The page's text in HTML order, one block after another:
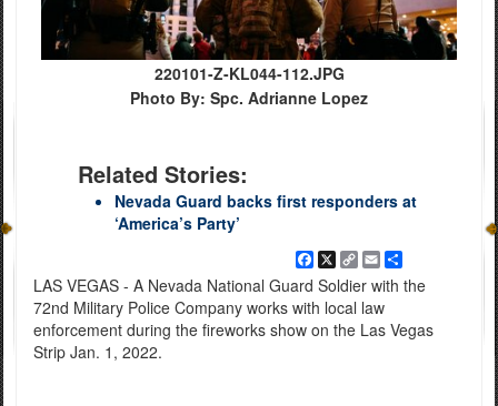
220101-Z-KL044-112.JPG
Photo By: Spc. Adrianne Lopez
Related Stories:
Nevada Guard backs first responders at
‘America’s Party’
Facebook
X
Copy
Link
EmailShare
LAS VEGAS - A Nevada National Guard Soldier with the
72nd Military Police Company works with local law
enforcement during the fireworks show on the Las Vegas
Strip Jan. 1, 2022.